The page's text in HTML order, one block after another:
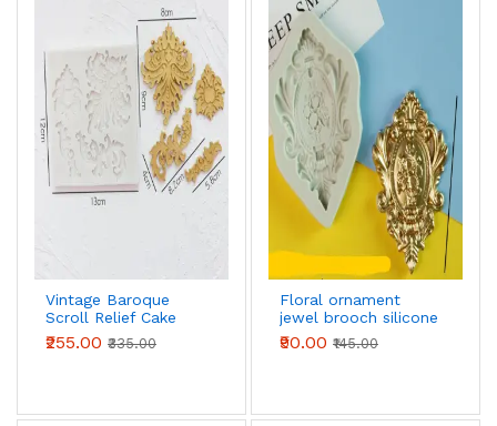
Vintage Baroque
Scroll Relief Cake
Boarder Silicone
Fondant mould
₹255.00 ₹335.00
Floral ornament
jewel brooch silicone
mould
₹90.00 ₹145.00